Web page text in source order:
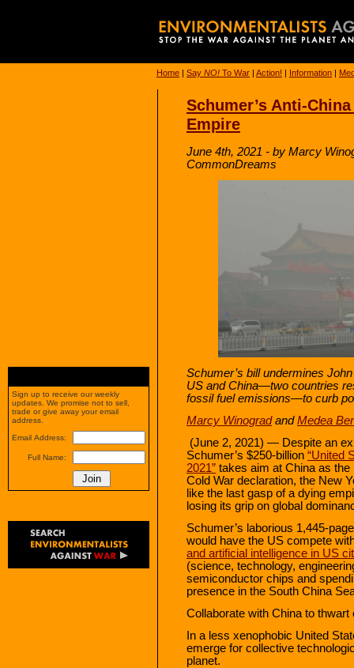
Home | Say NO! To War | Action! | Information |
Schumer’s Anti-
Empire
June 4th, 2021 - by Marcy
CommonDreams
Schumer’s bill undermines
US and China—two countries
fossil fuel emissions—to curb
Marcy WinogradandMedea
(June 2, 2021) — Despite an
Schumer’s $250-billion “United
2021” takes aim at China as
Cold War declaration, the New
like the last gasp of a dying
losing its grip on global
Schumer’s laborious 1,445-
would have the US compete
and artificial intelligence in US
(science, technology,
semiconductor chips and
presence in the South China
Collaborate with China to
In a less xenophobic United
emerge for collective
planet.
Sign up to receive our weekly
updates. We promise not to sell,
trade or give away your email
address.
Email Address:
Full Name: